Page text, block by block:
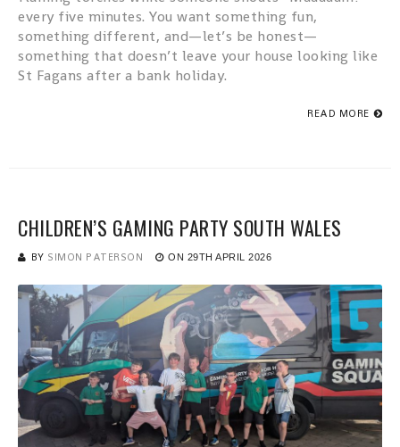
every five minutes. You want something fun,
something different, and—let’s be honest—
something that doesn’t leave your house looking like
St Fagans after a bank holiday.
READ MORE
CHILDREN’S GAMING PARTY SOUTH WALES
BY SIMON PATERSON ON 29TH APRIL 2026